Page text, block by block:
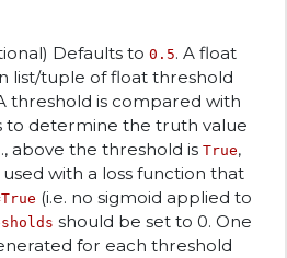
Defaults to 0.5. A float
list/tuple of float threshold
threshold is compared with
to determine the truth value
above the threshold is True,
used with a loss function that
(i.e. no sigmoid applied to
should be set to 0. One
for each threshold